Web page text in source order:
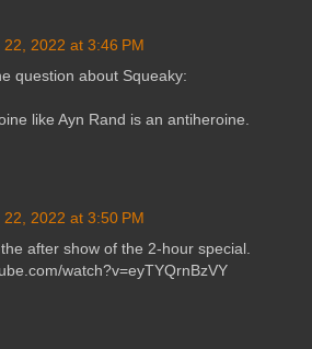
22, 2022 at 3:46 PM
question about Squeaky:
like Ayn Rand is an antiheroine.
22, 2022 at 3:50 PM
after show of the 2-hour special.
watch?v=eyTYQrnBzVY